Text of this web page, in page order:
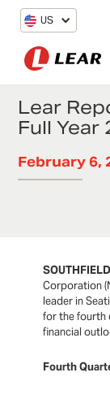
US
Lear
Full Year
February 6,
Corporation
leader in
for the fourth
financial
Fourth